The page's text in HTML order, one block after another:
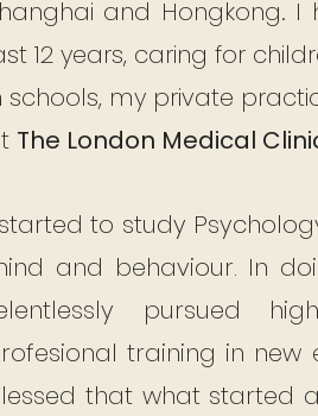
and Hongkong. I
12 years, caring for
schools, my private
The London Medical
to study
and behaviour. In
pursued
training in new
that what started